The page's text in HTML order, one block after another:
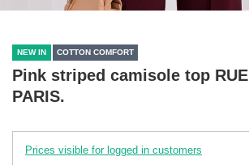
NEW IN COTTON COMFORT
Pink striped camisole top RUE
PARIS.
Prices visible for logged in customers